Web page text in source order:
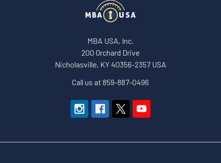
MBA USA, Inc.
200 Orchard Drive
Nicholasville, KY 40356-2357 USA
Call us at 859-887-0496